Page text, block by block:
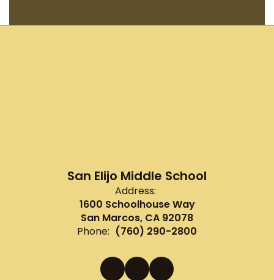
San Elijo Middle School
Address:
1600 Schoolhouse Way
San Marcos, CA 92078
Phone: (760) 290-2800